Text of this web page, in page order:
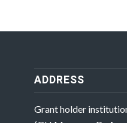
ADDRESS
Grant holder